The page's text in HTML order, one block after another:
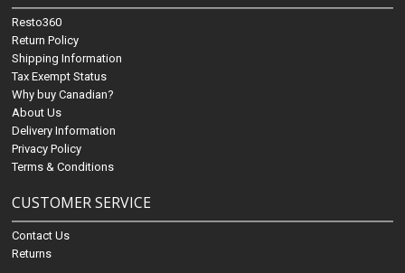
Resto360
Return Policy
Shipping Information
Tax Exempt Status
Why buy Canadian?
About Us
Delivery Information
Privacy Policy
Terms & Conditions
CUSTOMER SERVICE
Contact Us
Returns